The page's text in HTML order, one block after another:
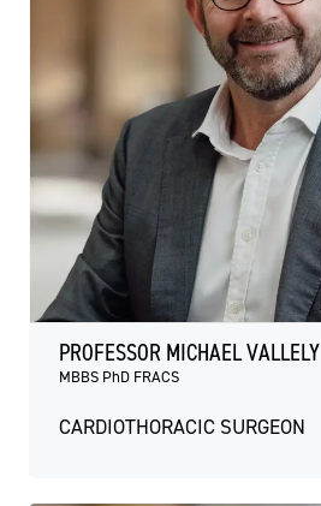
PROFESSOR MICHAEL VALLELY
MBBS PhD FRACS
CARDIOTHORACIC SURGEON